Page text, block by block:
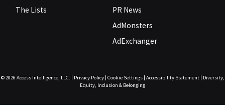
The Lists
PR News
AdMonsters
AdExchanger
© 2026 Access Intelligence, LLC. Privacy Policy| Cookie Settings| Accessibility Statement|
Diversity,
Equity, Inclusion & Belonging